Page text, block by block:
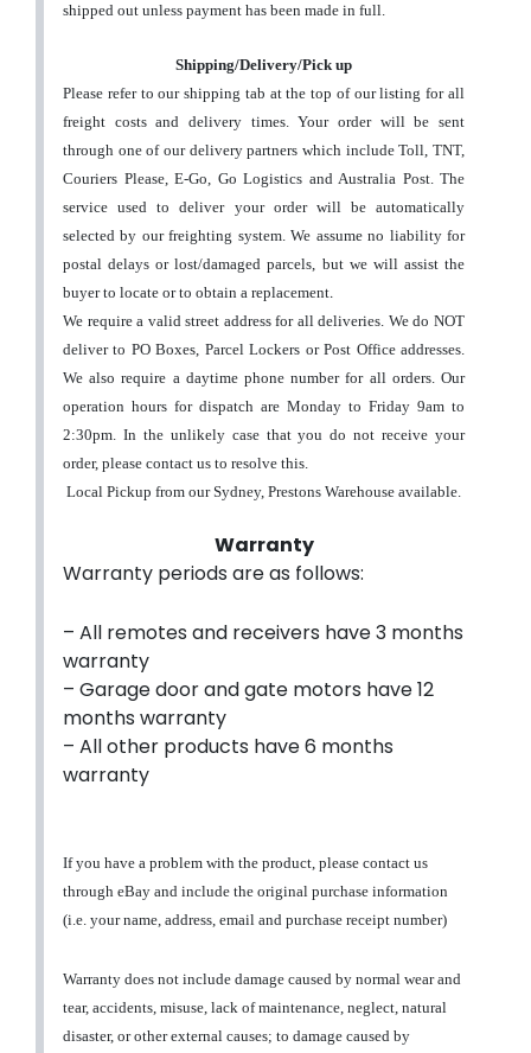
shipped out unless payment has been made in full.
Shipping/Delivery/Pick up
Please refer to our shipping tab at the top of our listing for all
freight costs and delivery times. Your order will be sent
through one of our delivery partners which include Toll, TNT,
Couriers Please, E-Go, Go Logistics and Australia Post. The
service used to deliver your order will be automatically
selected by our freighting system.We assume no liability for
postal delays or lost/damaged parcels, but we will assist the
buyer to locate or to obtain a replacement.
We require a valid street address for all deliveries. We do NOT
deliver to PO Boxes, Parcel Lockers or Post Office addresses.
We also require a daytime phone number for all orders. Our
operation hours for dispatch are Monday to Friday 9am to
2:30pm. In the unlikely case that you do not receive your
order, please contact us to resolve this.
Local Pickup from our Sydney, Prestons Warehouse available.
Warranty
Warranty periods are as follows:
– All remotes and receivers have 3 months
warranty
– Garage door and gate motors have 12
months warranty
– All other products have 6 months
warranty
If you have a problem with the product, please contact us
through eBay and include the original purchase information
(i.e. your name, address, email and purchase receipt number)
Warranty does not include damage caused by normal wear and
tear, accidents, misuse, lack of maintenance, neglect, natural
disaster, or other external causes; to damage caused by